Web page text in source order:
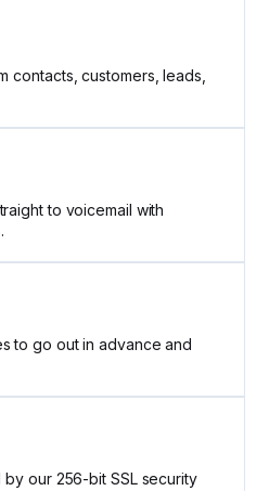
contacts, customers, leads,
to voicemail with
to go out in advance and
our 256-bit SSL security